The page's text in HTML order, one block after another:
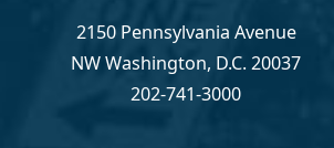
2150 Pennsylvania Avenue
NW Washington, D.C. 20037
202-741-3000